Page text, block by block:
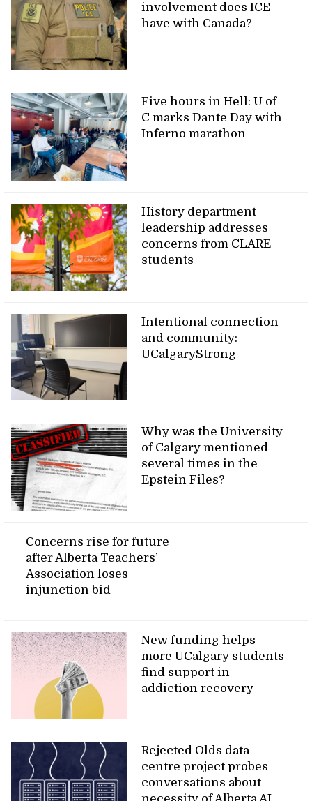
involvement does ICE
have with Canada?
Five hours in Hell: U of
C marks Dante Day with
Inferno marathon
History department
leadership addresses
concerns from CLARE
students
Intentional connection
and community:
UCalgaryStrong
Why was the University
of Calgary mentioned
several times in the
Epstein Files?
Concerns rise for future
after Alberta Teachers’
Association loses
injunction bid
New funding helps
more UCalgary students
find support in
addiction recovery
Rejected Olds data
centre project probes
conversations about